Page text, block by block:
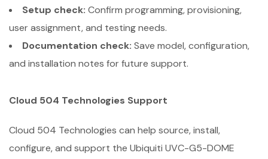
Setup check: Confirm programming, provisioning,
user assignment, and testing needs.
Documentation check: Save model, configuration,
and installation notes for future support.
Cloud 504 Technologies Support
Cloud 504 Technologies can help source, install,
configure, and support the Ubiquiti UVC-G5-DOME